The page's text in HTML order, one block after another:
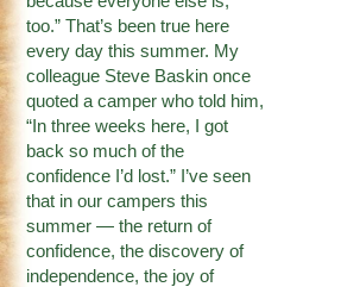
too.” That’s been true here
every day this summer. My
colleague Steve Baskin once
quoted a camper who told him,
“In three weeks here, I got
back so much of the
confidence I’d lost.” I’ve seen
that in our campers this
summer — the return of
confidence, the discovery of
independence, the joy of